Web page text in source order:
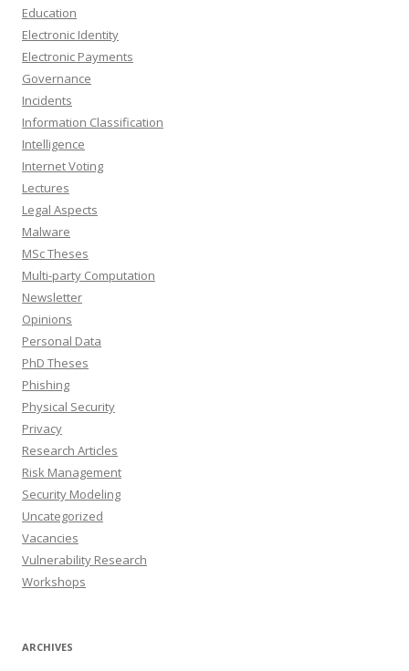
Education
Electronic Identity
Electronic Payments
Governance
Incidents
Information Classification
Intelligence
Internet Voting
Lectures
Legal Aspects
Malware
MSc Theses
Multi-party Computation
Newsletter
Opinions
Personal Data
PhD Theses
Phishing
Physical Security
Privacy
Research Articles
Risk Management
Security Modeling
Uncategorized
Vacancies
Vulnerability Research
Workshops
ARCHIVES